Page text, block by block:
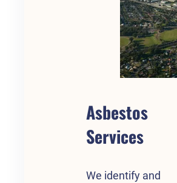
Asbestos
Services
We identify and